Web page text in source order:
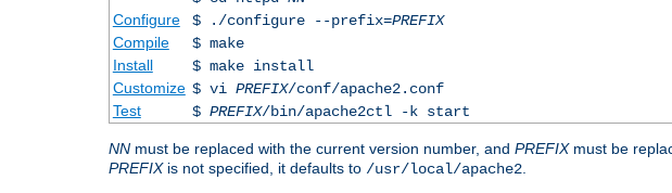
Configure
$ ./configure --prefix=PREFIX
Compile
$ make
Install
$ make install
Customize $ vi PREFIX/conf/apache2.conf
Test
$ PREFIX/bin/apache2ctl -k start
NN must be replaced with the current version number, and PREFIXmust be
PREFIXis not specified, it defaults to /usr/local/apache2